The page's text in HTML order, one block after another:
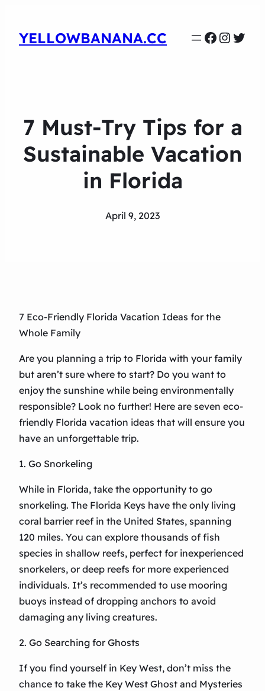
YELLOWBANANA.CC
7 Must-Try Tips for a
Sustainable Vacation
in Florida
April 9, 2023
7 Eco-Friendly Florida Vacation Ideas for the
Whole Family
Are you planning a trip to Florida with your family
but aren’t sure where to start? Do you want to
enjoy the sunshine while being environmentally
responsible? Look no further! Here are seven eco-
friendly Florida vacation ideas that will ensure you
have an unforgettable trip.
1. Go Snorkeling
While in Florida, take the opportunity to go
snorkeling. The Florida Keys have the only living
coral barrier reef in the United States, spanning
120 miles. You can explore thousands of fish
species in shallow reefs, perfect for inexperienced
snorkelers, or deep reefs for more experienced
individuals. It’s recommended to use mooring
buoys instead of dropping anchors to avoid
damaging any living creatures.
2. Go Searching for Ghosts
If you find yourself in Key West, don’t miss the
chance to take the Key West Ghost and Mysteries